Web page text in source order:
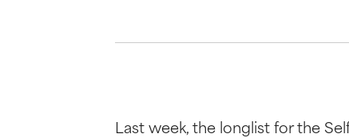
Last week, the longlist for the